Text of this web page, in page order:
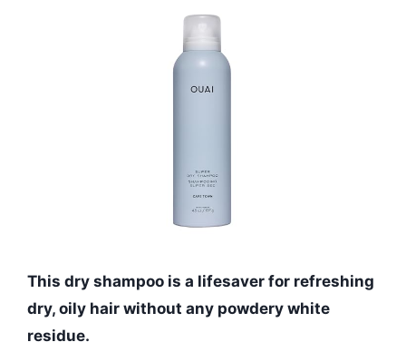
This dry shampoo is a lifesaver for refreshing
dry, oily hair without any powdery white
residue.